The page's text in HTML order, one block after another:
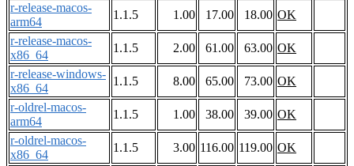
r-release-macos-
arm64
1.1.5 1.00 17.00 18.00 OK
r-release-macos-
x86_64
1.1.5 2.00 61.00 63.00 OK
r-release-windows-
x86_64
1.1.5 8.00 65.00 73.00 OK
r-oldrel-macos-
arm64
1.1.5 1.00 38.00 39.00 OK
r-oldrel-macos-
x86_64
1.1.5 3.00 116.00 119.00 OK